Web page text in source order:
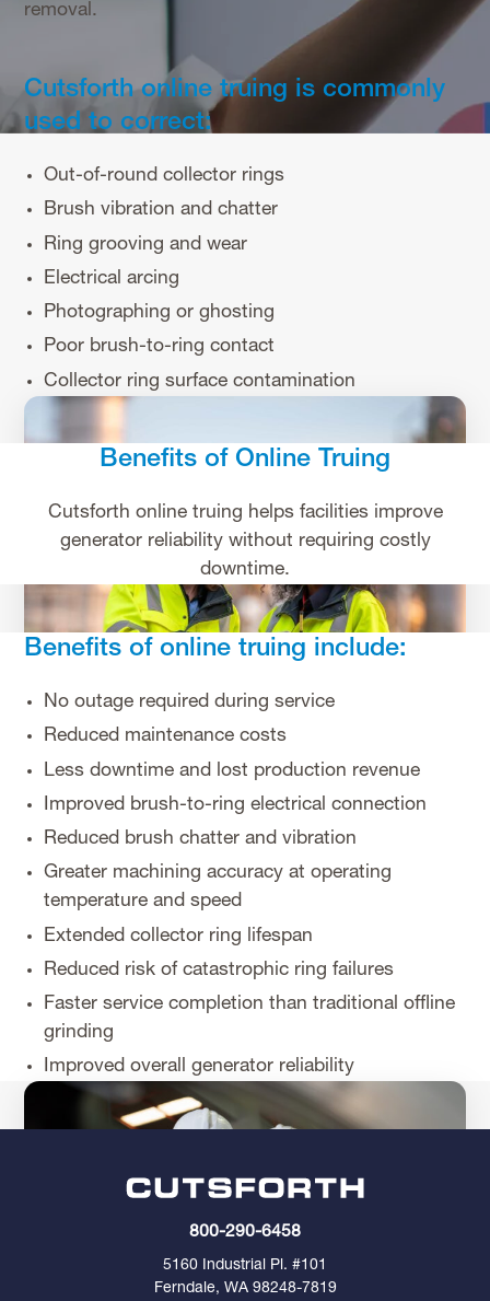
removal.
Cutsforth online truing is commonly
used to correct:
Out-of-round collector rings
Brush vibration and chatter
Ring grooving and wear
Electrical arcing
Photographing or ghosting
Poor brush-to-ring contact
Collector ring surface contamination
Benefits of Online Truing
Cutsforth online truing helps facilities improve
generator reliability without requiring costly
downtime.
Benefits of online truing include:
No outage required during service
Reduced maintenance costs
Less downtime and lost production revenue
Improved brush-to-ring electrical connection
Reduced brush chatter and vibration
Greater machining accuracy at operating
temperature and speed
Extended collector ring lifespan
Reduced risk of catastrophic ring failures
Faster service completion than traditional offline
grinding
Improved overall generator reliability
800-290-6458
5160 Industrial Pl. #101
Ferndale, WA 98248-7819